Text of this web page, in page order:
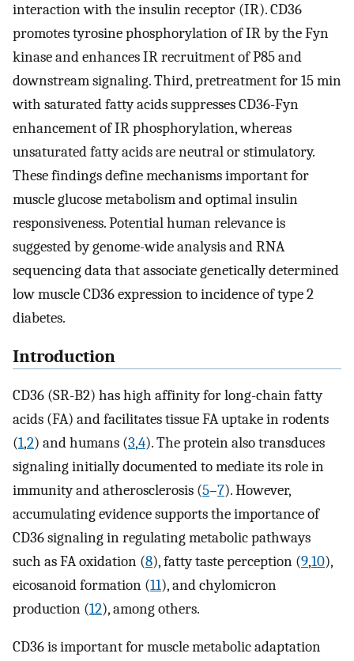
interaction with the insulin receptor (IR). CD36
promotes tyrosine phosphorylation of IR by the Fyn
kinase and enhances IR recruitment of P85 and
downstream signaling. Third, pretreatment for 15 min
with saturated fatty acids suppresses CD36-Fyn
enhancement of IR phosphorylation, whereas
unsaturated fatty acids are neutral or stimulatory.
These findings define mechanisms important for
muscle glucose metabolism and optimal insulin
responsiveness. Potential human relevance is
suggested by genome-wide analysis and RNA
sequencing data that associate genetically determined
low muscle CD36 expression to incidence of type 2
diabetes.
Introduction
CD36 (SR-B2) has high affinity for long-chain fatty
acids (FA) and facilitates tissue FA uptake in rodents
(1,2) and humans (3,4). The protein also transduces
signaling initially documented to mediate its role in
immunity and atherosclerosis (5–7). However,
accumulating evidence supports the importance of
CD36 signaling in regulating metabolic pathways
such as FA oxidation (8), fatty taste perception (9,10),
eicosanoid formation (11), and chylomicron
production (12), among others.
CD36 is important for muscle metabolic adaptation